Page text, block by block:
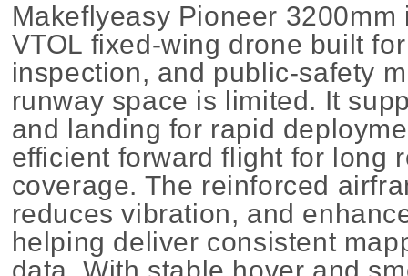
Makeflyeasy Pioneer
VTOL fixed-wing drone built
inspection, and public-safety
runway space is limited. It
and landing for rapid
efficient forward flight for long
coverage. The reinforced
reduces vibration, and
helping deliver consistent